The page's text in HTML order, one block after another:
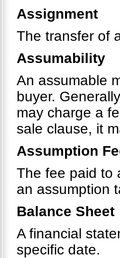
Assignment
The transfer of
Assumability
An assumable
buyer.
may charge a
sale clause, it
Assumption
The fee paid to
an assumption
Balance Sheet
A financial
specific date.